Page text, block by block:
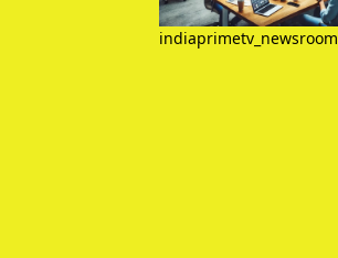
indiaprimetv_newsroom